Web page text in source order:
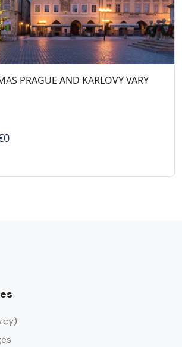
PRAGUE AND KARLOVY VARY